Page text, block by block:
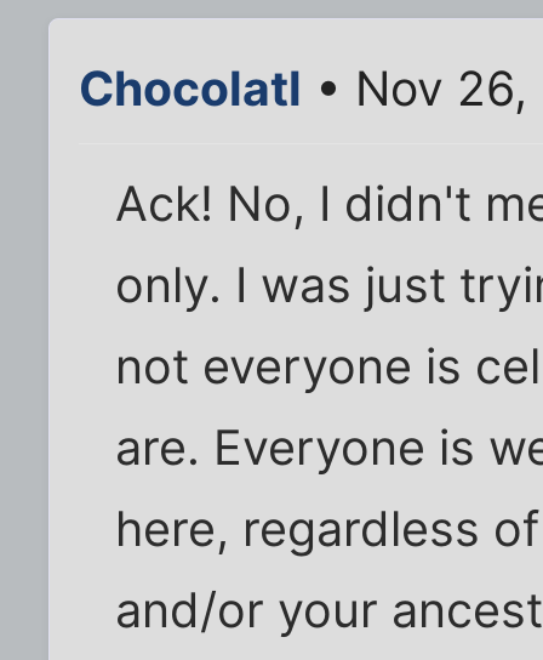
Chocolatl • Nov
Ack! No, I didn't
only. I was just
not everyone is
are. Everyone is
here, regardless
and/or your